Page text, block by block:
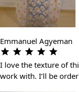
Emmanuel Agyeman
I love the texture of
work with. I’ll be